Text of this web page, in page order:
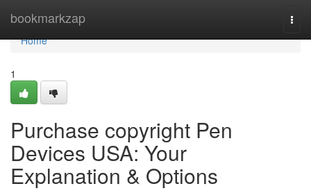
bookmarkzap
Home
Home
1
Purchase copyright Pen
Devices USA: Your
Explanation & Options